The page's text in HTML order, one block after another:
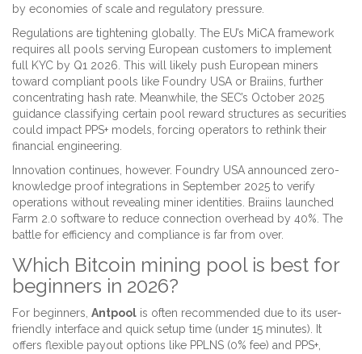
by economies of scale and regulatory pressure.
Regulations are tightening globally. The EU’s MiCA framework
requires all pools serving European customers to implement
full KYC by Q1 2026. This will likely push European miners
toward compliant pools like Foundry USA or Braiins, further
concentrating hash rate. Meanwhile, the SEC’s October 2025
guidance classifying certain pool reward structures as securities
could impact PPS+ models, forcing operators to rethink their
financial engineering.
Innovation continues, however. Foundry USA announced zero-
knowledge proof integrations in September 2025 to verify
operations without revealing miner identities. Braiins launched
Farm 2.0 software to reduce connection overhead by 40%. The
battle for efficiency and compliance is far from over.
Which Bitcoin mining pool is best for
beginners in 2026?
For beginners, Antpool is often recommended due to its user-
friendly interface and quick setup time (under 15 minutes). It
offers flexible payout options like PPLNS (0% fee) and PPS+,